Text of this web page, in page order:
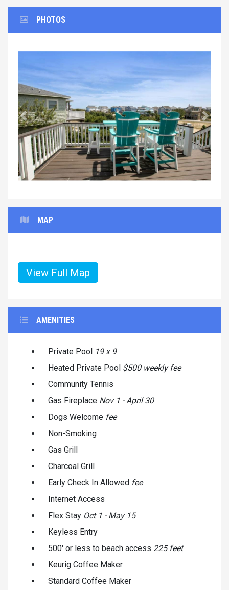
PHOTOS
Previous Next
MAP
View Full Map
AMENITIES
Private Pool 19 x 9
Heated Private Pool $500 weekly fee
Community Tennis
Gas Fireplace Nov 1 - April 30
Dogs Welcome fee
Non-Smoking
Gas Grill
Charcoal Grill
Early Check In Allowed fee
Internet Access
Flex Stay Oct 1 - May 15
Keyless Entry
500' or less to beach access 225 feet
Keurig Coffee Maker
Standard Coffee Maker